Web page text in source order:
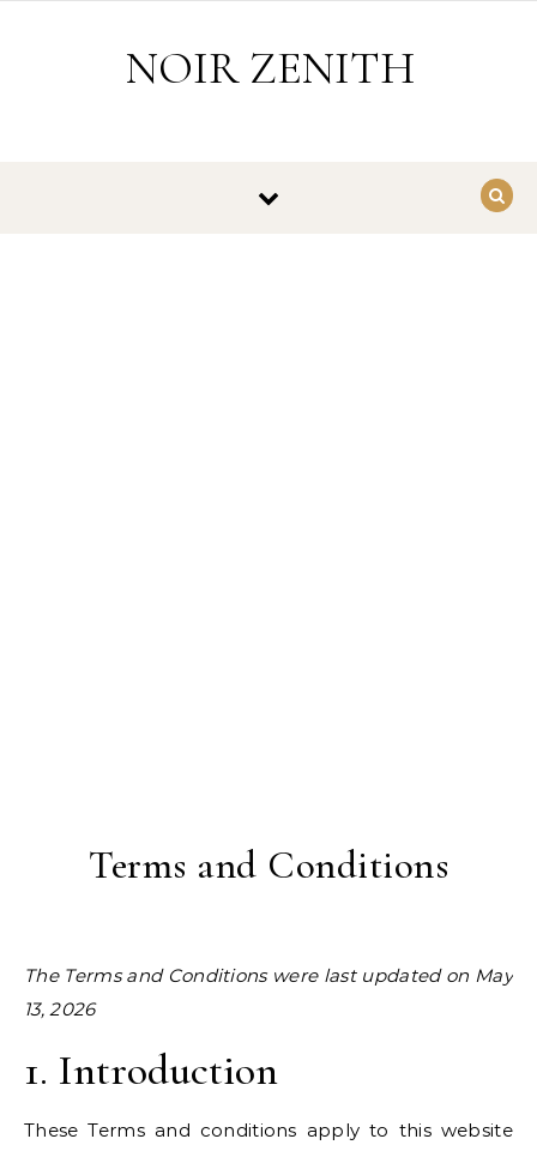
NOIR ZENITH
Terms and Conditions
The Terms and Conditions were last updated on May
13, 2026
1. Introduction
These Terms and conditions apply to this website